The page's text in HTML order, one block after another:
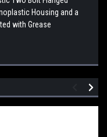
Housing and a
with Grease